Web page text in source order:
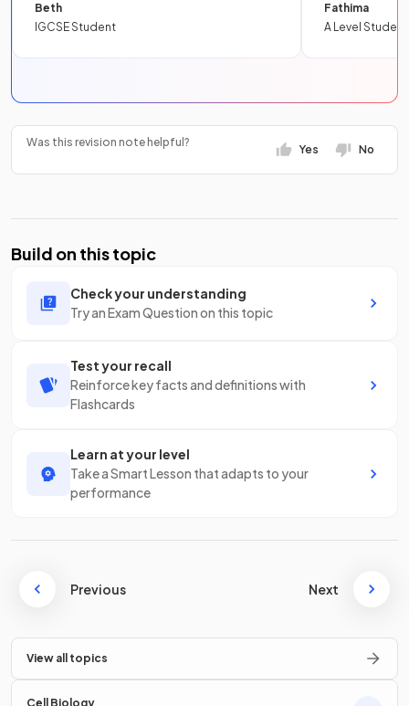
Beth
IGCSE Student
Fathima
A Level Student
Was this revision note helpful?
Yes No
Build on this topic
Check your understanding
Try an Exam Question on this topic
Test your recall
Reinforce key facts and definitions with
Flashcards
Learn at your level
Take a Smart Lesson that adapts to your
performance
Previous Next
View all topics
Cell Biology